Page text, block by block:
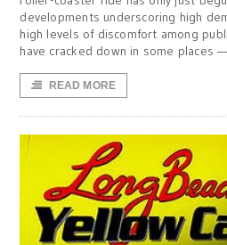
developments underscoring high
high levels of discomfort among
have cracked down in some places —
READ MORE